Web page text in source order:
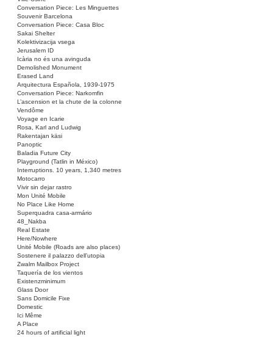
Conversation Piece: Les Minguettes
Souvenir Barcelona
Conversation Piece: Casa Bloc
Sakai Shelter
Kolektivizacija vsega
Jerusalem ID
Icària no és una avinguda
Demolished Monument
Erased Land
Arquitectura Española, 1939-1975
Conversation Piece: Narkomfin
L’ascension et la chute de la colonne
Vendôme
Voyage en Icarie
Rosa, Karl and Ludwig
Rakentajan käsi
Panoptic
Baladia Future City
Playground (Tatlin in México)
Interruptions. 10 years, 1,340 metres
Motocarro
Vivir sin dejar rastro
Mon Unité Mobile
No Place Like Home
Superquadra casa-armário
48_Nakba
Real Estate
Here/Nowhere
Unité Mobile (Roads are also places)
Sostenere il palazzo dell’utopia
Zwalm Mailbox Project
Taquería de los vientos
Existenzminimum
Glass Door
Sans Domicile Fixe
Domestic
Ici Même
A Place
24 hours of artificial light